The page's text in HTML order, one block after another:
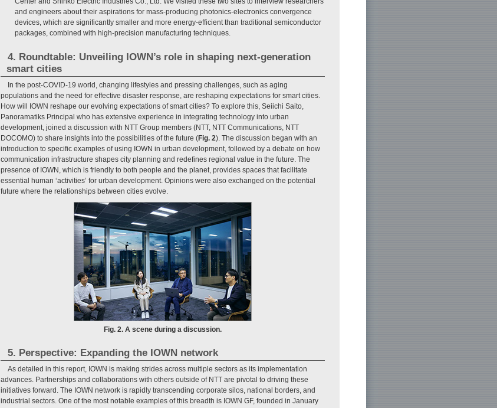
and engineers about their aspirations for mass-producing photonics-electronics convergence
devices, which are significantly smaller and more energy-efficient than traditional semiconductor
packages, combined with high-precision manufacturing techniques.
4. Roundtable: Unveiling IOWN’s role in shaping next-generation
smart cities
In the post-COVID-19 world, changing lifestyles and pressing challenges, such as aging
populations and the need for effective disaster response, are reshaping expectations for smart cities.
How will IOWN reshape our evolving expectations of smart cities? To explore this, Seiichi Saito,
Panoramatiks Principal who has extensive experience in integrating technology into urban
development, joined a discussion with NTT Group members (NTT, NTT Communications, NTT
DOCOMO) to share insights into the possibilities of the future (Fig. 2). The discussion began with an
introduction to specific examples of using IOWN in urban development, followed by a debate on how
communication infrastructure shapes city planning and redefines regional value in the future. The
presence of IOWN, which is friendly to both people and the planet, provides spaces that facilitate
essential human ‘activities’ for urban development. Opinions were also exchanged on the potential
future where the relationships between cities evolve.
Fig. 2. A scene during a discussion.
5. Perspective: Expanding the IOWN network
As detailed in this report, IOWN is making strides across multiple sectors as its implementation
advances. Partnerships and collaborations with others outside of NTT are pivotal to driving these
initiatives forward. The IOWN network is rapidly transcending corporate silos, national borders, and
industrial sectors. One of the most notable examples of this breadth is IOWN GF, founded in January